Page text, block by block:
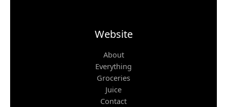
Website
About
Everything
Groceries
Juice
Contact